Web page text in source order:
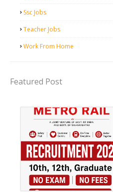
Ssc Jobs
Teacher Jobs
Work From Home
Featured Post